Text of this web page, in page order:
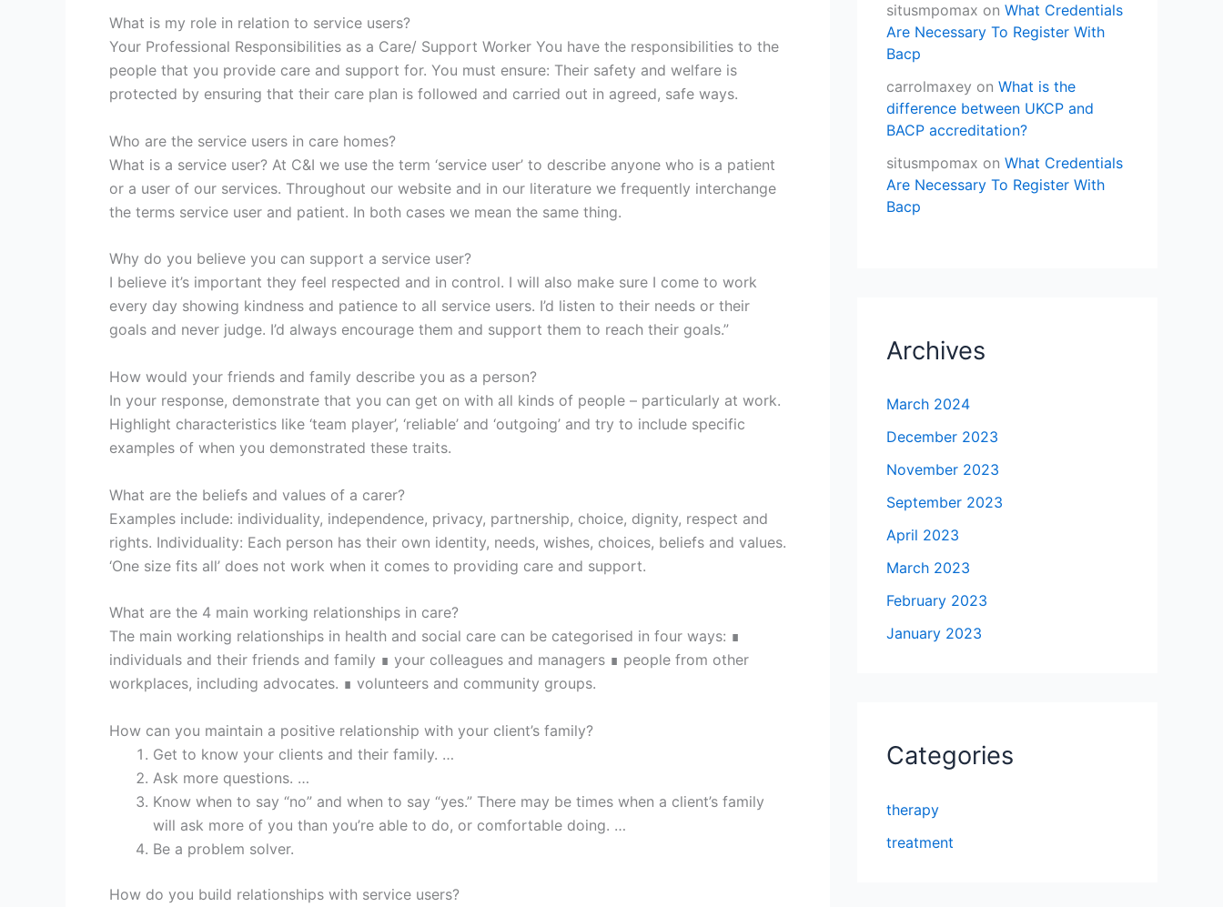
What is my role in relation to service users?
Your Professional Responsibilities as a Care/ Support Worker You have the responsibilities to the
people that you provide care and support for. You must ensure: Their safety and welfare is
protected by ensuring that their care plan is followed and carried out in agreed, safe ways.
Who are the service users in care homes?
What is a service user? At C&I we use the term ‘service user’ to describe anyone who is a patient
or a user of our services. Throughout our website and in our literature we frequently interchange
the terms service user and patient. In both cases we mean the same thing.
Why do you believe you can support a service user?
I believe it’s important they feel respected and in control. I will also make sure I come to work
every day showing kindness and patience to all service users. I’d listen to their needs or their
goals and never judge. I’d always encourage them and support them to reach their goals.”
How would your friends and family describe you as a person?
In your response, demonstrate that you can get on with all kinds of people – particularly at work.
Highlight characteristics like ‘team player’, ‘reliable’ and ‘outgoing’ and try to include specific
examples of when you demonstrated these traits.
What are the beliefs and values of a carer?
Examples include: individuality, independence, privacy, partnership, choice, dignity, respect and
rights. Individuality: Each person has their own identity, needs, wishes, choices, beliefs and values.
‘One size fits all’ does not work when it comes to providing care and support.
What are the 4 main working relationships in care?
The main working relationships in health and social care can be categorised in four ways: ∎
individuals and their friends and family ∎ your colleagues and managers ∎ people from other
workplaces, including advocates. ∎ volunteers and community groups.
How can you maintain a positive relationship with your client’s family?
Get to know your clients and their family. …
Ask more questions. …
Know when to say “no” and when to say “yes.” There may be times when a client’s family
will ask more of you than you’re able to do, or comfortable doing. …
Be a problem solver.
How do you build relationships with service users?
situsmpomax on What Credentials
Are Necessary To Register With
Bacp
carrolmaxey on What is the
difference between UKCP and
BACP accreditation?
situsmpomax on What Credentials
Are Necessary To Register With
Bacp
Archives
March 2024
December 2023
November 2023
September 2023
April 2023
March 2023
February 2023
January 2023
Categories
therapy
treatment